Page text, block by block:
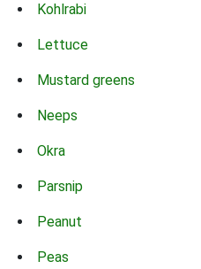
Kohlrabi
Lettuce
Mustard greens
Neeps
Okra
Parsnip
Peanut
Peas